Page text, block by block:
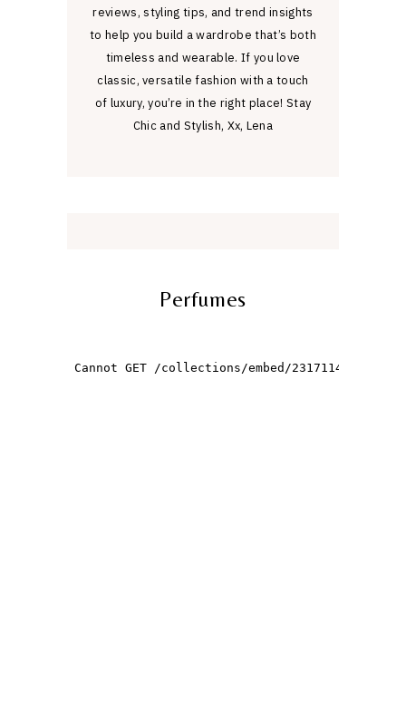
reviews, styling tips, and trend insights
to help you build a wardrobe that’s both
timeless and wearable. If you love
classic, versatile fashion with a touch
of luxury, you’re in the right place! Stay
Chic and Stylish, Xx, Lena
Perfumes